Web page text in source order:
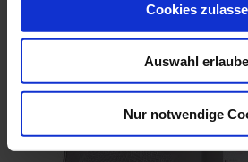
Cookies
Auswahl
Nur notwendige